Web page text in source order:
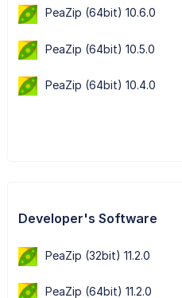
PeaZip (64bit) 10.6.0
PeaZip (64bit) 10.5.0
PeaZip (64bit) 10.4.0
Developer's Software
PeaZip (32bit) 11.2.0
PeaZip (64bit) 11.2.0